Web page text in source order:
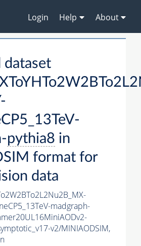
Login Help About
dataset
pythia8 in
format for
data
madgraph-
v2/MINIAODSIM,